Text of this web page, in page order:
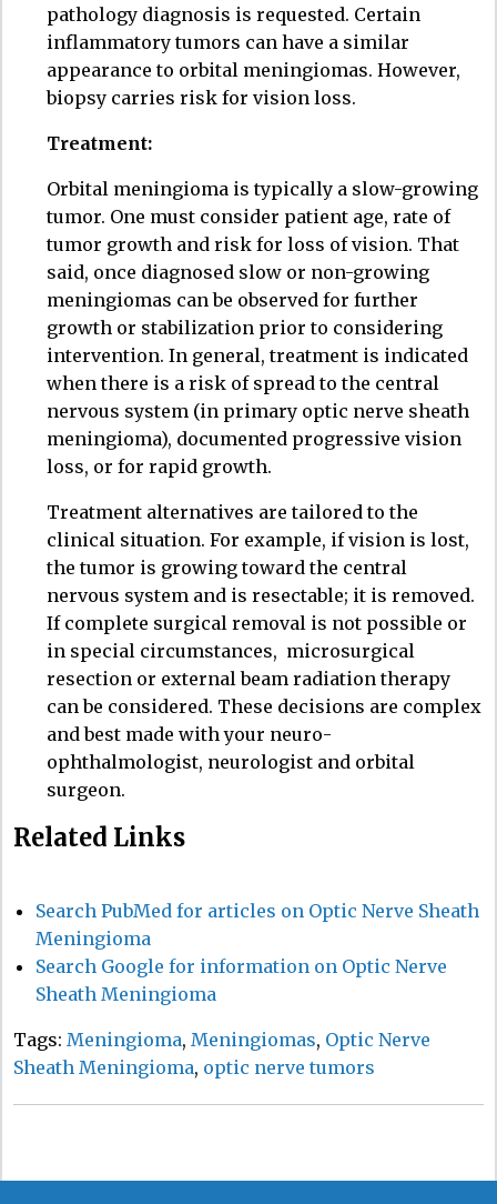
pathology diagnosis is requested. Certain
inflammatory tumors can have a similar
appearance to orbital meningiomas. However,
biopsy carries risk for vision loss.
Treatment:
Orbital meningioma is typically a slow-growing
tumor. One must consider patient age, rate of
tumor growth and risk for loss of vision. That
said, once diagnosed slow or non-growing
meningiomas can be observed for further
growth or stabilization prior to considering
intervention. In general, treatment is indicated
when there is a risk of spread to the central
nervous system (in primary optic nerve sheath
meningioma), documented progressive vision
loss, or for rapid growth.
Treatment alternatives are tailored to the
clinical situation. For example, if vision is lost,
the tumor is growing toward the central
nervous system and is resectable; it is removed.
If complete surgical removal is not possible or
in special circumstances, microsurgical
resection or external beam radiation therapy
can be considered. These decisions are complex
and best made with your neuro-
ophthalmologist, neurologist and orbital
surgeon.
Related Links
Search PubMed for articles on Optic Nerve Sheath
Meningioma
Search Google for information on Optic Nerve
Sheath Meningioma
Tags: Meningioma, Meningiomas, Optic Nerve
Sheath Meningioma, optic nerve tumors